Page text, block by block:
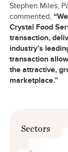
Stephen Miles,
commented,
Crystal Food
transaction,
industry’s
transaction
the attractive,
marketplace.”
Sectors